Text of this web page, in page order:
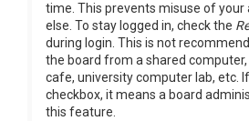
time. This prevents misuse of your
else. To stay logged in, check the
during login. This is not
the board from a shared
cafe, university computer lab, etc.
checkbox, it means a board
this feature.